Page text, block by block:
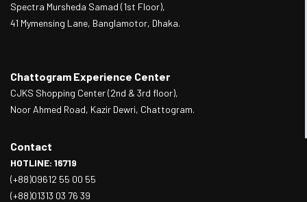
Spectra Mursheda Samad (1st Floor),
41 Mymensing Lane, Banglamotor, Dhaka.
Chattogram Experience Center
CJKS Shopping Center (2nd & 3rd floor),
Noor Ahmed Road, Kazir Dewri, Chattogram.
Contact
HOTLINE: 16719
(+88)09612 55 00 55
(+88)01313 03 76 39